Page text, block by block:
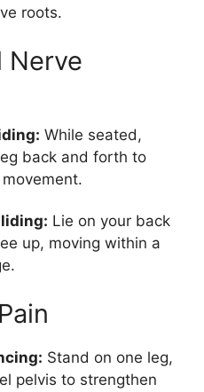
roots.
Nerve
While seated,
back and forth to
Lie on your back
up, moving within a
Stand on one leg,
pelvis to strengthen